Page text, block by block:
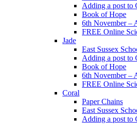
Adding a post to
Book of Hope
6th November –
FREE Online
Jade
East Sussex
Adding a post to
Book of Hope
6th November –
FREE Online
Coral
Paper Chains
East Sussex
Adding a post to